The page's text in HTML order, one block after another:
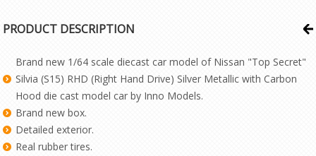
PRODUCT DESCRIPTION
Brand new 1/64 scale diecast car model of Nissan "Top Secret"
Silvia (S15) RHD (Right Hand Drive) Silver Metallic with Carbon
Hood die cast model car by Inno Models.
Brand new box.
Detailed exterior.
Real rubber tires.